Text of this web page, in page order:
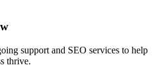
support and SEO services to help
thrive.